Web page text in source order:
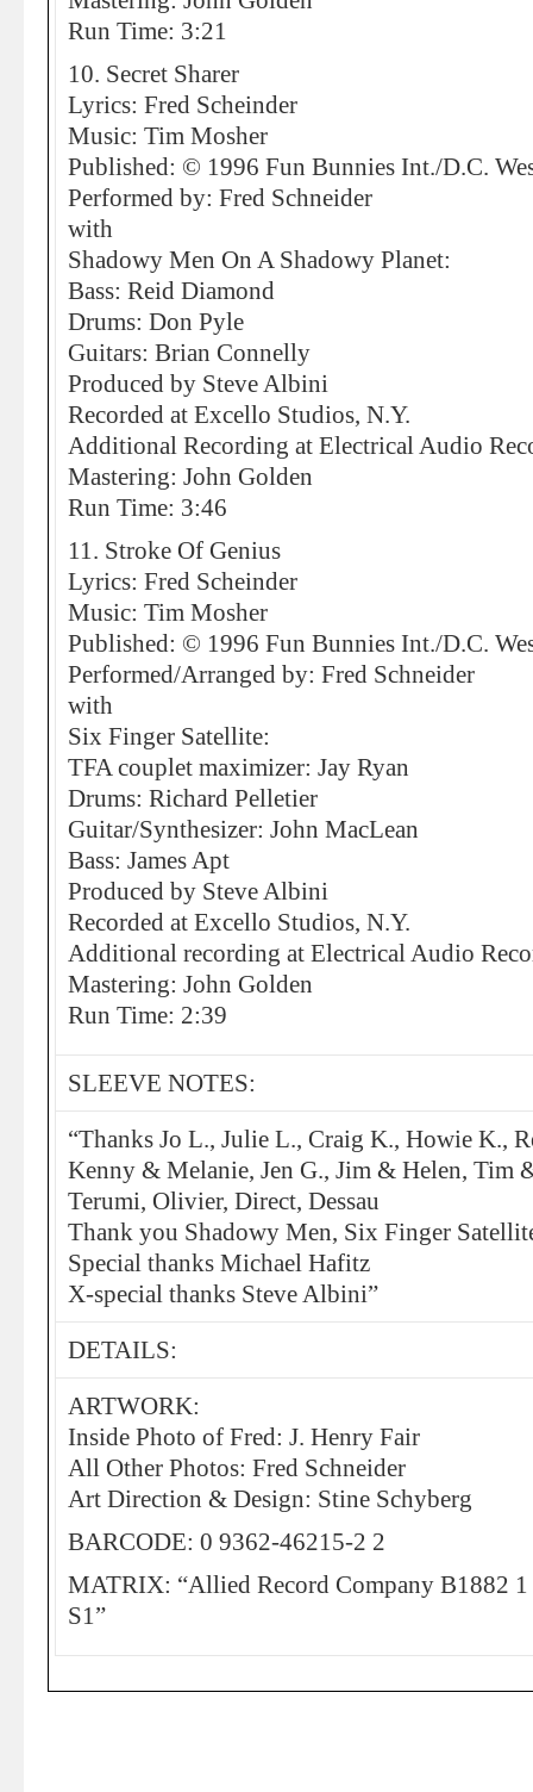
Run Time: 3:21
10. Secret Sharer
Lyrics: Fred Scheinder
Music: Tim Mosher
Published: © 1996 Fun Bunnies Int./D.C.
Performed by: Fred Schneider
with
Shadowy Men On A Shadowy Planet:
Bass: Reid Diamond
Drums: Don Pyle
Guitars: Brian Connelly
Produced by Steve Albini
Recorded at Excello Studios, N.Y.
Additional Recording at Electrical Audio
Mastering: John Golden
Run Time: 3:46
11. Stroke Of Genius
Lyrics: Fred Scheinder
Music: Tim Mosher
Published: © 1996 Fun Bunnies Int./D.C.
Performed/Arranged by: Fred Schneider
with
Six Finger Satellite:
TFA couplet maximizer: Jay Ryan
Drums: Richard Pelletier
Guitar/Synthesizer: John MacLean
Bass: James Apt
Produced by Steve Albini
Recorded at Excello Studios, N.Y.
Additional recording at Electrical Audio
Mastering: John Golden
Run Time: 2:39
SLEEVE NOTES:
“Thanks Jo L., Julie L., Craig K., Howie K.,
Kenny & Melanie, Jen G., Jim & Helen, Tim
Terumi, Olivier, Direct, Dessau
Thank you Shadowy Men, Six Finger
Special thanks Michael Hafitz
X-special thanks Steve Albini”
DETAILS:
ARTWORK:
Inside Photo of Fred: J. Henry Fair
All Other Photos: Fred Schneider
Art Direction & Design: Stine Schyberg
BARCODE: 0 9362-46215-2 2
MATRIX: “Allied Record Company B1882
S1”